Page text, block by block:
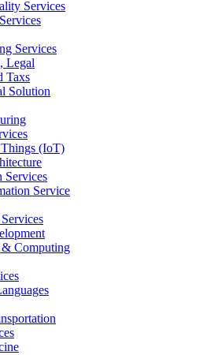
Services
Services
Legal
Taxs
Solution
(IoT)
Services
Service
Computing